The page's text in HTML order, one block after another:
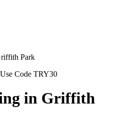
Park
Code TRY30
in Griffith